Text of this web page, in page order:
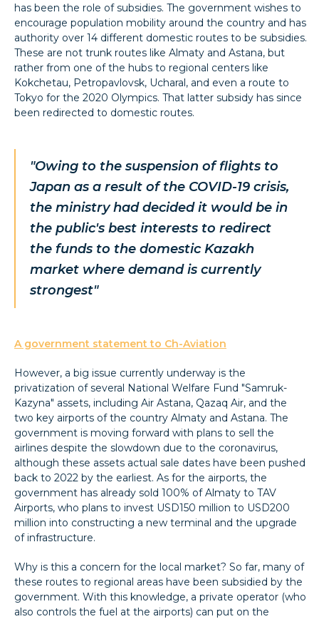
has been the role of subsidies. The government wishes to
encourage population mobility around the country and has
authority over 14 different domestic routes to be subsidies.
These are not trunk routes like Almaty and Astana, but
rather from one of the hubs to regional centers like
Kokchetau, Petropavlovsk, Ucharal, and even a route to
Tokyo for the 2020 Olympics. That latter subsidy has since
been redirected to domestic routes.
"Owing to the suspension of flights to
Japan as a result of the COVID-19 crisis,
the ministry had decided it would be in
the public's best interests to redirect
the funds to the domestic Kazakh
market where demand is currently
strongest"
A government statement to Ch-Aviation
However, a big issue currently underway is the
privatization of several National Welfare Fund "Samruk-
Kazyna" assets, including Air Astana, Qazaq Air, and the
two key airports of the country Almaty and Astana. The
government is moving forward with plans to sell the
airlines despite the slowdown due to the coronavirus,
although these assets actual sale dates have been pushed
back to 2022 by the earliest. As for the airports, the
government has already sold 100% of Almaty to TAV
Airports, who plans to invest USD150 million to USD200
million into constructing a new terminal and the upgrade
of infrastructure.
Why is this a concern for the local market? So far, many of
these routes to regional areas have been subsidied by the
government. With this knowledge, a private operator (who
also controls the fuel at the airports) can put on the